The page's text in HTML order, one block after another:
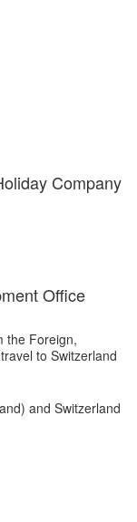
Company
Office
the Foreign,
to Switzerland
and Switzerland